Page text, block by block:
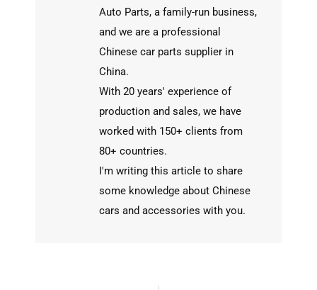
Auto Parts, a family-run business,
and we are a professional
Chinese car parts supplier in
China.
With 20 years' experience of
production and sales, we have
worked with 150+ clients from
80+ countries.
I'm writing this article to share
some knowledge about Chinese
cars and accessories with you.